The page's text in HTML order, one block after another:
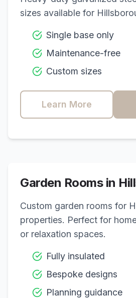
sizes available for
Single base only
Maintenance-free
Custom sizes
Learn More
Garden Rooms in
Custom garden rooms for
properties. Perfect for
or relaxation spaces.
Fully insulated
Bespoke designs
Planning guidance